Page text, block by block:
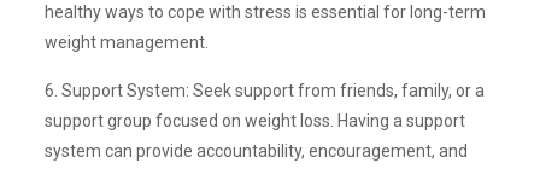
healthy ways to cope with stress is essential for long-term
weight management.
6. Support System: Seek support from friends, family, or a
support group focused on weight loss. Having a support
system can provide accountability, encouragement, and